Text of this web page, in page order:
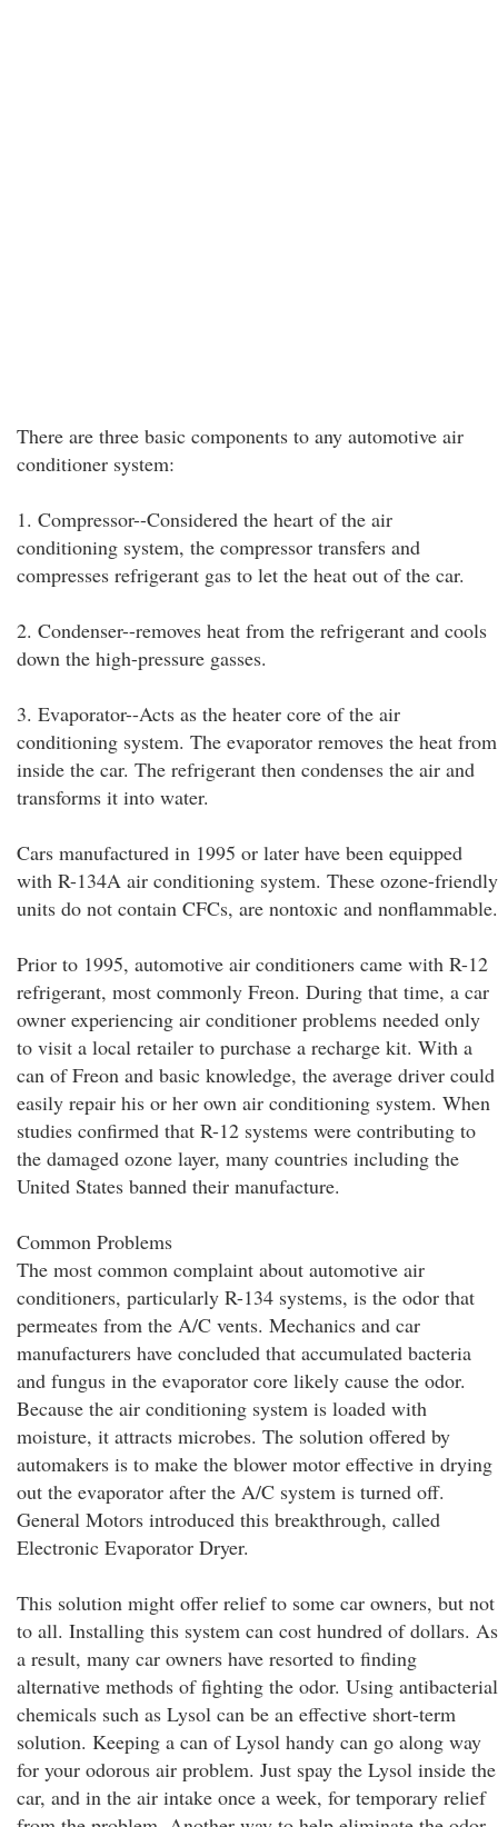
There are three basic components to any automotive air
conditioner system:
1. Compressor--Considered the heart of the air
conditioning system, the compressor transfers and
compresses refrigerant gas to let the heat out of the car.
2. Condenser--removes heat from the refrigerant and cools
down the high-pressure gasses.
3. Evaporator--Acts as the heater core of the air
conditioning system. The evaporator removes the heat from
inside the car. The refrigerant then condenses the air and
transforms it into water.
Cars manufactured in 1995 or later have been equipped
with R-134A air conditioning system. These ozone-friendly
units do not contain CFCs, are nontoxic and nonflammable.
Prior to 1995, automotive air conditioners came with R-12
refrigerant, most commonly Freon. During that time, a car
owner experiencing air conditioner problems needed only
to visit a local retailer to purchase a recharge kit. With a
can of Freon and basic knowledge, the average driver could
easily repair his or her own air conditioning system. When
studies confirmed that R-12 systems were contributing to
the damaged ozone layer, many countries including the
United States banned their manufacture.
Common Problems
The most common complaint about automotive air
conditioners, particularly R-134 systems, is the odor that
permeates from the A/C vents. Mechanics and car
manufacturers have concluded that accumulated bacteria
and fungus in the evaporator core likely cause the odor.
Because the air conditioning system is loaded with
moisture, it attracts microbes. The solution offered by
automakers is to make the blower motor effective in drying
out the evaporator after the A/C system is turned off.
General Motors introduced this breakthrough, called
Electronic Evaporator Dryer.
This solution might offer relief to some car owners, but not
to all. Installing this system can cost hundred of dollars. As
a result, many car owners have resorted to finding
alternative methods of fighting the odor. Using antibacterial
chemicals such as Lysol can be an effective short-term
solution. Keeping a can of Lysol handy can go along way
for your odorous air problem. Just spay the Lysol inside the
car, and in the air intake once a week, for temporary relief